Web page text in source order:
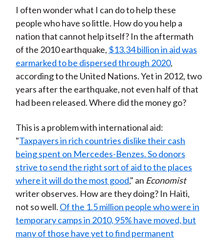
I often wonder what I can do to help these
people who have so little. How do you help a
nation that cannot help itself? In the aftermath
of the 2010 earthquake, $13.34 billion in aid was
earmarked to be dispersed through 2020,
according to the United Nations. Yet in 2012, two
years after the earthquake, not even half of that
had been released. Where did the money go?
This is a problem with international aid:
"Taxpayers in rich countries dislike their cash
being spent on Mercedes-Benzes. So donors
strive to send the right sort of aid to the places
where it will do the most good," an Economist
writer observes. How are they doing? In Haiti,
not so well. Of the 1.5 million people who were in
temporary camps in 2010, 95% have moved, but
many of those have yet to find permanent